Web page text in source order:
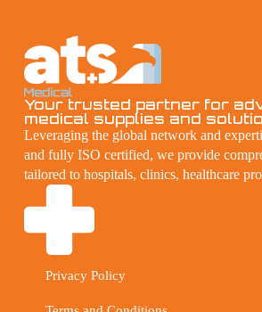
Your trusted partner for
medical supplies and
Leveraging the global network and
and fully ISO certified, we provide
tailored to hospitals, clinics, healthcare
Privacy Policy